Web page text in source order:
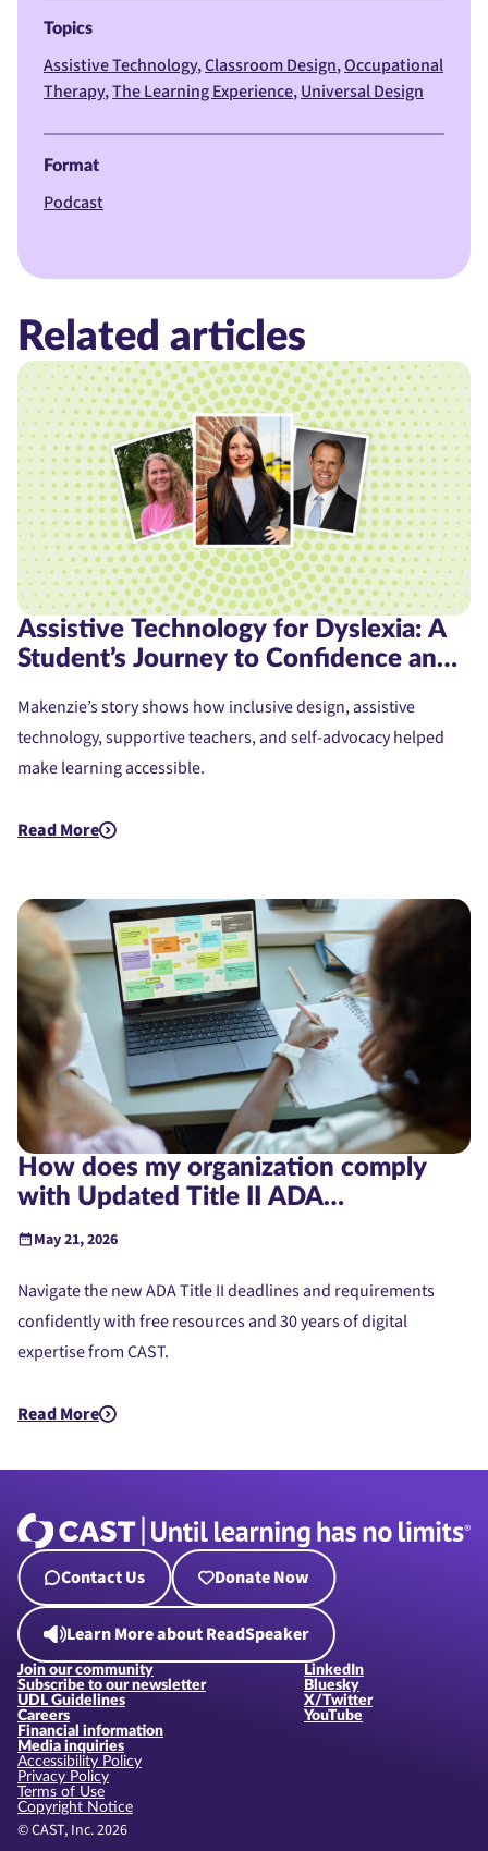
Topics
Assistive Technology Classroom Design Occupational
Therapy The Learning Experience Universal Design
Format
Podcast
Related articles
Assistive Technology for Dyslexia: A
Student’s Journey to Confidence and
Makenzie’s story shows how inclusive design, assistive
technology, supportive teachers, and self-advocacy helped
make learning accessible.
Read More
about Assistive Technology for Dyslexia: A Student's
How does my organization comply
with Updated Title II ADA
Requirements?
May 21, 2026
Navigate the new ADA Title II deadlines and requirements
confidently with free resources and 30 years of digital
expertise from CAST.
Read More
about How does my organization comply with Updated Title
Contact Us Donate Now
Learn More about ReadSpeaker
Join our community
Subscribe to our newsletter
UDL Guidelines
Careers
Financial information
Media inquiries
LinkedIn
Bluesky
X/Twitter
YouTube
© CAST, Inc. 2026
Accessibility Policy
Privacy Policy
Terms of Use
Copyright Notice